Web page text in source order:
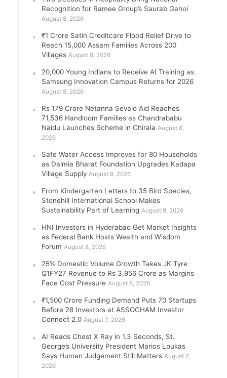
Recognition for Ramee Group’s Saurab Gahoi
August 8, 2026
₹1 Crore Satin Creditcare Flood Relief Drive to
Reach 15,000 Assam Families Across 200
Villages August 8, 2026
20,000 Young Indians to Receive AI Training as
Samsung Innovation Campus Returns for 2026
August 8, 2026
Rs 179 Crore Netanna Sevalo Aid Reaches
71,536 Handloom Families as Chandrababu
Naidu Launches Scheme in Chirala August 8,
2026
Safe Water Access Improves for 80 Households
as Dalmia Bharat Foundation Upgrades Kadapa
Village Supply August 8, 2026
From Kindergarten Letters to 35 Bird Species,
Stonehill International School Makes
Sustainability Part of Learning August 8, 2026
HNI Investors in Hyderabad Get Market Insights
as Federal Bank Hosts Wealth and Wisdom
Forum August 8, 2026
25% Domestic Volume Growth Takes JK Tyre
Q1FY27 Revenue to Rs 3,956 Crore as Margins
Face Cost Pressure August 8, 2026
₹1,500 Crore Funding Demand Puts 70 Startups
Before 28 Investors at ASSOCHAM Investor
Connect 2.0 August 7, 2026
AI Reads Chest X Ray in 1.3 Seconds, St.
George’s University President Marios Loukas
Says Human Judgement Still Matters August 7,
2026